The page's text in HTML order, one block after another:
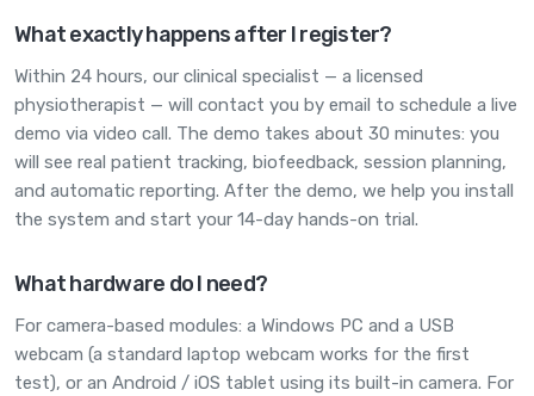
What exactly happens after I register?
Within 24 hours, our clinical specialist — a licensed
physiotherapist — will contact you by email to schedule a live
demo via video call. The demo takes about 30 minutes: you
will see real patient tracking, biofeedback, session planning,
and automatic reporting. After the demo, we help you install
the system and start your 14-day hands-on trial.
What hardware do I need?
For camera-based modules: a Windows PC and a USB
webcam (a standard laptop webcam works for the first
test), or an Android / iOS tablet using its built-in camera. For